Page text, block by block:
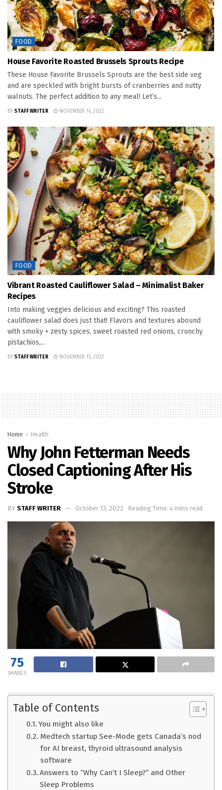
FOOD
House Favorite Roasted Brussels Sprouts Recipe
These House Favorite Brussels Sprouts are the best side veg
and are speckled with bright bursts of cranberries and nutty
walnuts. The perfect addition to any meal! Let’s...
BY STAFF WRITER NOVEMBER 16, 2022
FOOD
Vibrant Roasted Cauliflower Salad – Minimalist Baker
Recipes
Into making veggies delicious and exciting? This roasted
cauliflower salad does just that! Flavors and textures abound
with smoky + zesty spices, sweet roasted red onions, crunchy
pistachios,...
BY STAFF WRITER NOVEMBER 15, 2022
Home Health
Why John Fetterman Needs
Closed Captioning After His
Stroke
BY STAFF WRITER October 13, 2022 Reading Time: 4 mins read
75
SHARES
Table of Contents
You might also like
Medtech startup See-Mode gets Canada’s nod
for AI breast, thyroid ultrasound analysis
software
Answers to “Why Can’t I Sleep?” and Other
Sleep Problems